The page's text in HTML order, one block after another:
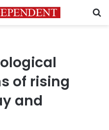
of rising
and